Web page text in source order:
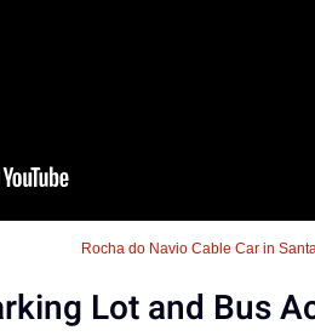
Rocha do Navio Cable Car in
Lot and Bus